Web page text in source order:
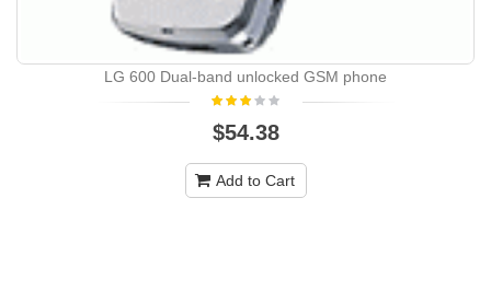
LG 600 Dual-band unlocked GSM phone
$54.38
Add to Cart